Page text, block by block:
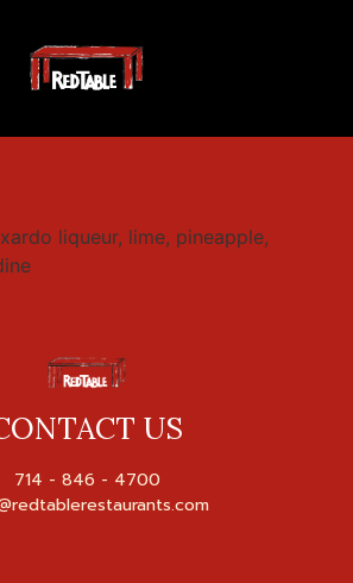
liqueur, lime, pineapple,
US
714 - 846 - 4700
info@redtablerestaurants.com